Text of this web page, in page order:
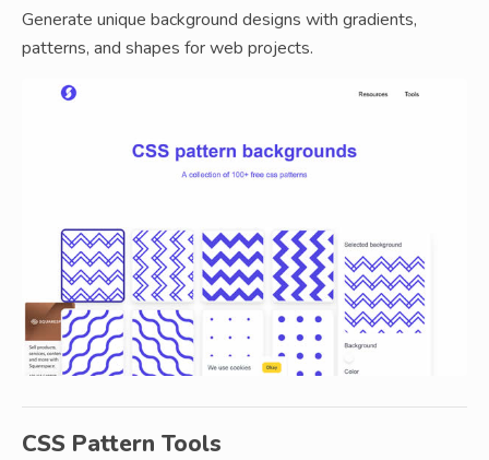
Generate unique background designs with gradients,
patterns, and shapes for web projects.
CSS Pattern Tools